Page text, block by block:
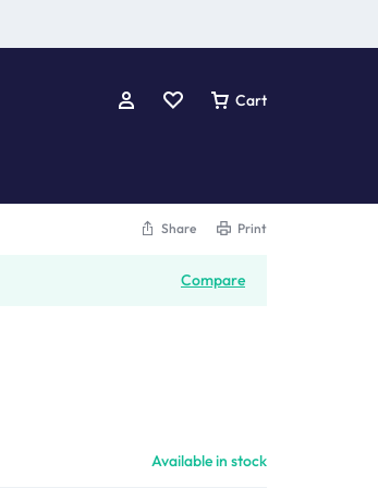
Cart
Share Print
Compare
Available in stock